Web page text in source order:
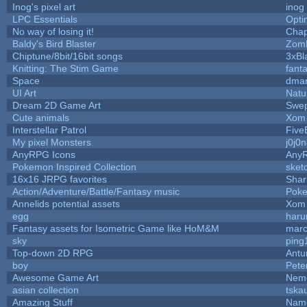
Inog's pixel art
inog
LPC Essentials
No way of losing it!
Baldy's Bird Blaster
Chiptune/8bit/16bit songs
Knitting: The Stim Game
Space
UI Art
Dream 2D Game Art
Cute animals
Interstellar Patrol
My pixel Monsters
AnyRPG Icons
Pokemon Inspired Collection
16x16 JRPG favorites
Action/Adventure/Battle/Fantasy music
Annelids potential assets
egg
Fantasy assets for Isometric Game like HoM&M
sky
Top-down 2D RPG
boy
Awesome Game Art
asian collection
Amazing Stuff